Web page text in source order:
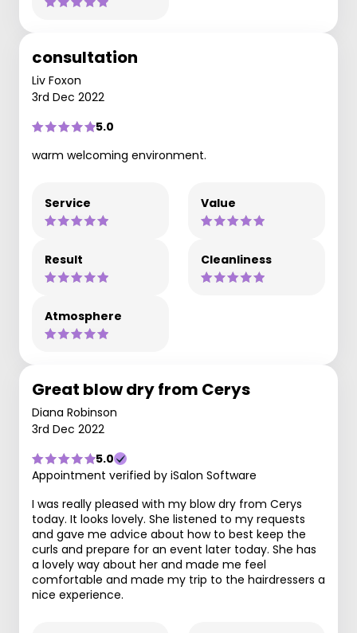
consultation
Liv Foxon
3rd Dec 2022
5.0
warm welcoming environment.
Service Value
Result Cleanliness
Atmosphere
Great blow dry from Cerys
Diana Robinson
3rd Dec 2022
5.0
Appointment verified by iSalon Software
I was really pleased with my blow dry from Cerys
today. It looks lovely. She listened to my requests
and gave me advice about how to best keep the
curls and prepare for an event later today. She has
a lovely way about her and made me feel
comfortable and made my trip to the hairdressers a
nice experience.